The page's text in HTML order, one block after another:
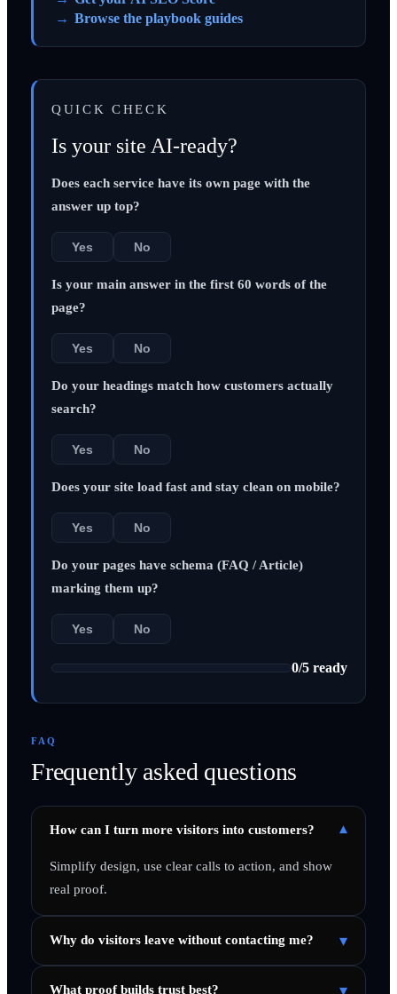
Browse the playbook guides
QUICK CHECK
Is your site AI-ready?
Does each service have its own page with the
answer up top?
Yes No
Is your main answer in the first 60 words of the
page?
Yes No
Do your headings match how customers actually
search?
Yes No
Does your site load fast and stay clean on mobile?
Yes No
Do your pages have schema (FAQ / Article)
marking them up?
Yes No
0/5 ready
FAQ
Frequently asked questions
How can I turn more visitors into customers? ▾
Simplify design, use clear calls to action, and show
real proof.
Why do visitors leave without contacting me? ▾
What proof builds trust best? ▾